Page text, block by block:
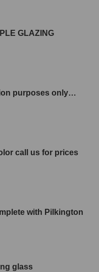
GLAZING
purposes only…
call us for prices
with Pilkington
glass